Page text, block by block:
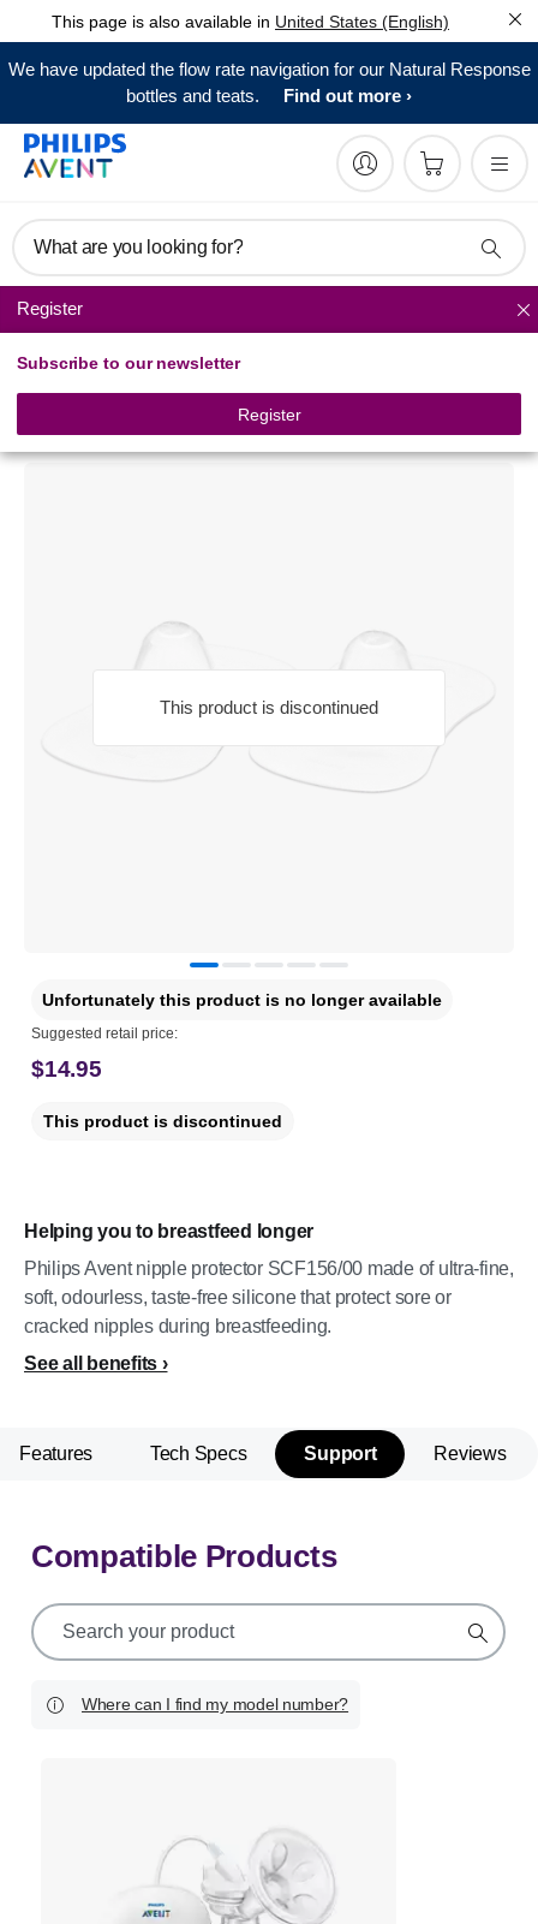
This page is also available in United States (English)
We have updated the flow rate navigation for our Natural Response
bottles and teats.
Find out more
What are you looking for?
Register
Subscribe to our newsletter
Register
Breast care
This product is discontinued
Helping you to breastfeed longer
Philips Avent nipple protector SCF156/00 made of ultra-fine,
soft, odourless, taste-free silicone that protect sore or
cracked nipples during breastfeeding.
See all benefits
Unfortunately this product is no longer available
Suggested retail price:
$14.95
This product is discontinued
Features Tech Specs Support Reviews
Compatible Products
support
search
icon
Where can I find my model number?